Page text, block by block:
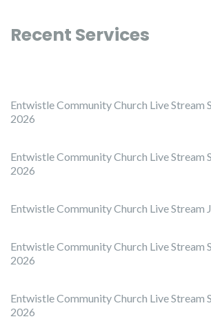
Recent Services
Entwistle Community Church Live Stream
2026
Entwistle Community Church Live Stream
2026
Entwistle Community Church Live Stream
Entwistle Community Church Live Stream
2026
Entwistle Community Church Live Stream
2026